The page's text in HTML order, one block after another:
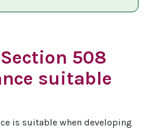
508
suitable
is suitable when developing